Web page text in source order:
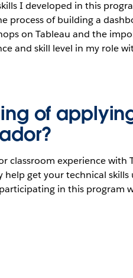
I developed in this
process of building a
on Tableau and the
and skill level in my role
of
classroom experience with
get your technical skills
in this program